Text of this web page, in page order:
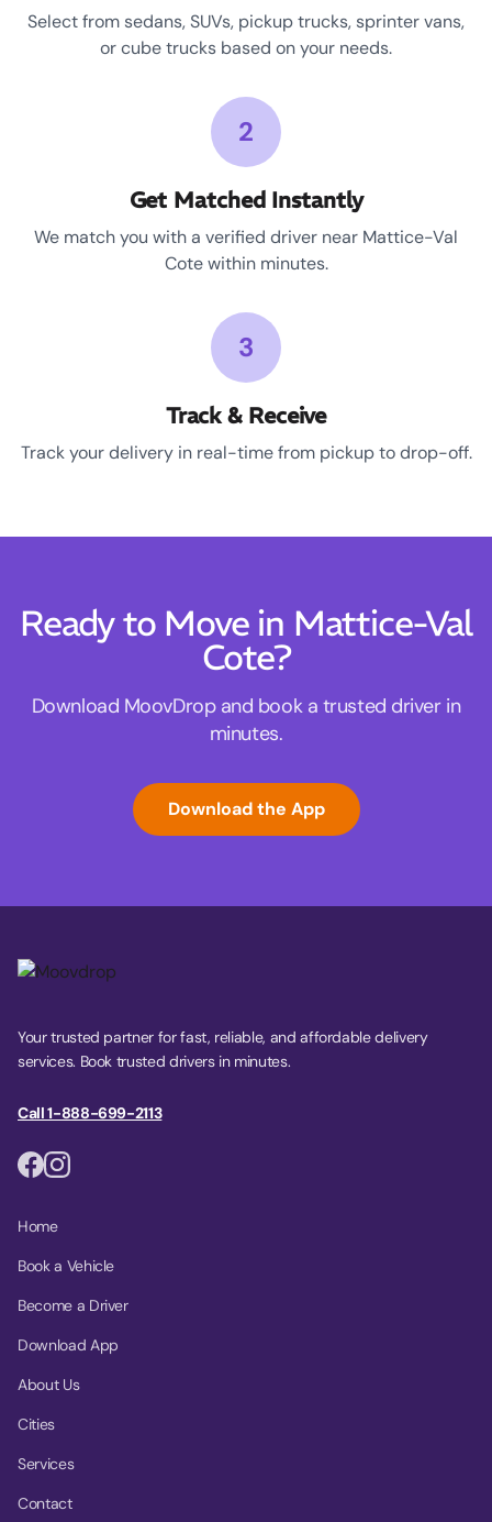
Select from sedans, SUVs, pickup trucks, sprinter vans,
or cube trucks based on your needs.
2
Get Matched Instantly
We match you with a verified driver near Mattice-Val
Cote within minutes.
3
Track & Receive
Track your delivery in real-time from pickup to drop-off.
Ready to Move in Mattice-Val
Cote?
Download MoovDrop and book a trusted driver in
minutes.
Download the App
Your trusted partner for fast, reliable, and affordable delivery
services. Book trusted drivers in minutes.
Call 1-888-699-2113
Home
Book a Vehicle
Become a Driver
Download App
About Us
Cities
Services
Contact